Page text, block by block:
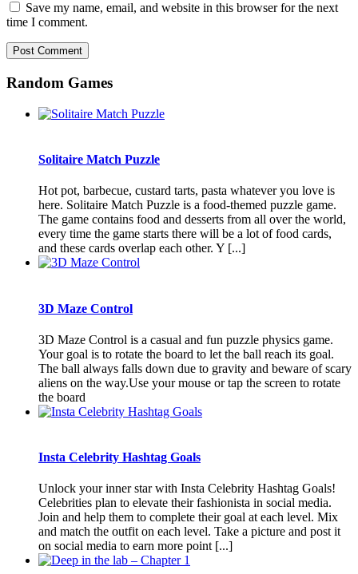
Save my name, email, and website in this browser for the next
time I comment.
Random Games
Solitaire Match Puzzle
Hot pot, barbecue, custard tarts, pasta whatever you love is
here. Solitaire Match Puzzle is a food-themed puzzle game.
The game contains food and desserts from all over the world,
every time the game starts there will be a lot of food cards,
and these cards overlap each other. Y [...]
3D Maze Control
3D Maze Control is a casual and fun puzzle physics game.
Your goal is to rotate the board to let the ball reach its goal.
The ball always falls down due to gravity and beware of scary
aliens on the way.Use your mouse or tap the screen to rotate
the board
Insta Celebrity Hashtag Goals
Unlock your inner star with Insta Celebrity Hashtag Goals!
Celebrities plan to elevate their fashionista in social media.
Join and help them to complete their goal at each level. Mix
and match the outfit on each level. Take a picture and post it
on social media to earn more point [...]